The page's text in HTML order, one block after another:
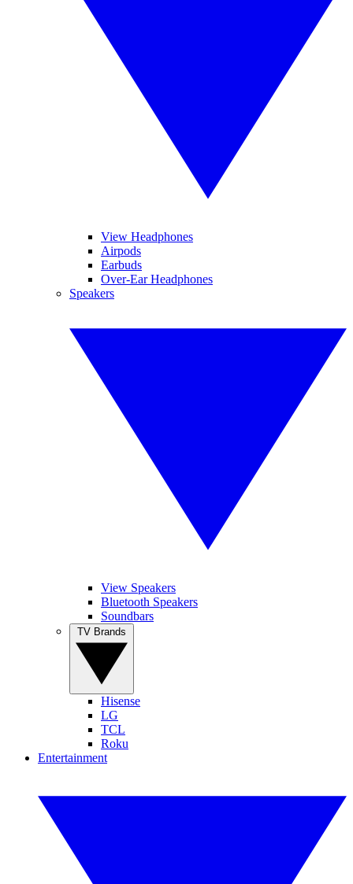
View Headphones
Airpods
Earbuds
Over-Ear Headphones
Speakers
View Speakers
Bluetooth Speakers
Soundbars
Hisense
LG
TCL
Roku
Entertainment